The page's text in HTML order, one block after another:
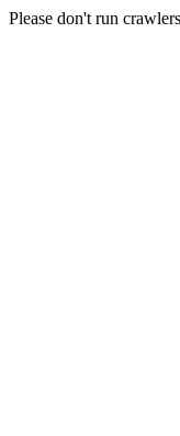
Please don't run